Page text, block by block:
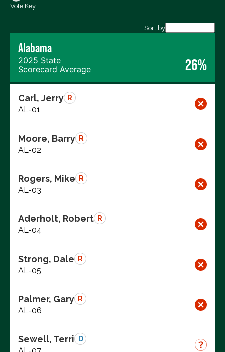
Vote Key
Sort by
Alabama
2025 State
Scorecard Average
26%
Carl, Jerry R
AL-01
Moore, Barry R
AL-02
Rogers, Mike R
AL-03
Aderholt, Robert R
AL-04
Strong, Dale R
AL-05
Palmer, Gary R
AL-06
Sewell, Terri D